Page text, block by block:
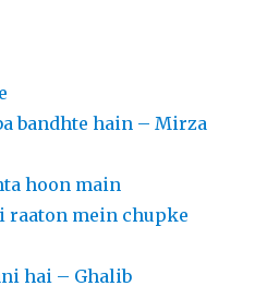
bandhte hain – Mirza
hoon main
raaton mein chupke
hai – Ghalib